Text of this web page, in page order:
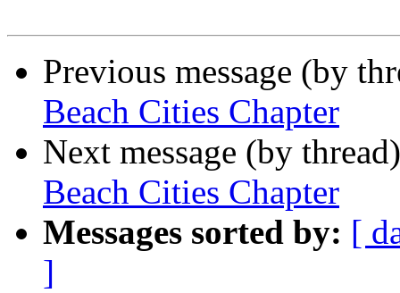
Previous message (by
Beach Cities Chapter
Next message (by
Beach Cities Chapter
Messages sorted by: [
]